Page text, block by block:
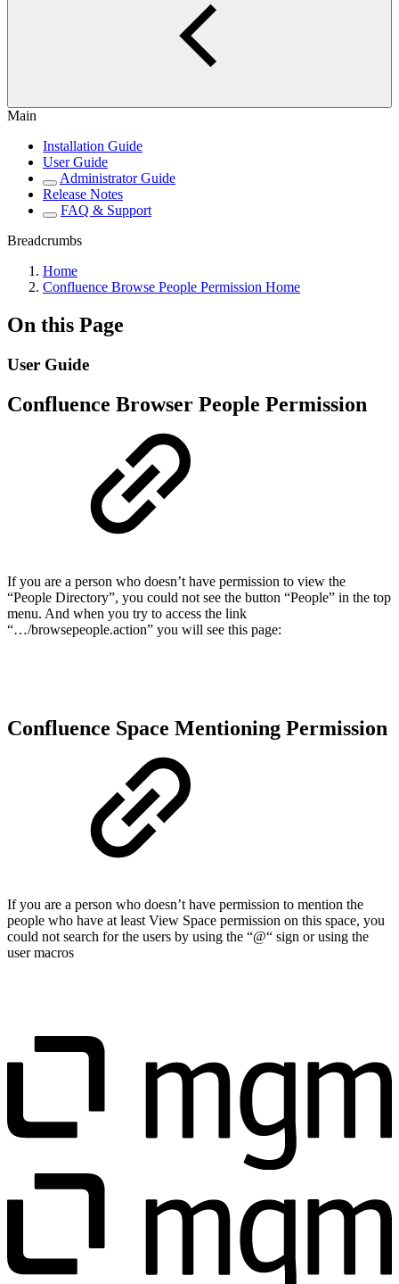
Main
Installation Guide
User Guide
Administrator Guide
Release Notes
FAQ & Support
Breadcrumbs
Home
Confluence Browse People Permission Home
On this Page
User Guide
Confluence Browser People Permission
If you are a person who doesn’t have permission to view the
“People Directory”, you could not see the button “People” in the top
menu. And when you try to access the link
“…/browsepeople.action” you will see this page:
Confluence Space Mentioning Permission
If you are a person who doesn’t have permission to mention the
people who have at least View Space permission on this space, you
could not search for the users by using the “@“ sign or using the
user macros